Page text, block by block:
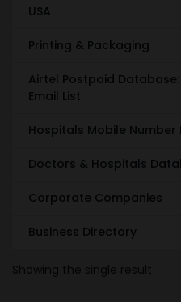
USA
Printing & Packaging
Airtel Postpaid
Email List
Hospitals Mobile
Doctors & Hospitals
Corporate Companies
Business Directory
Showing the single result